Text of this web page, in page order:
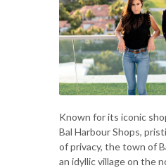
Known for its iconic
Bal Harbour Shops,
of privacy, the town of
an idyllic village on the